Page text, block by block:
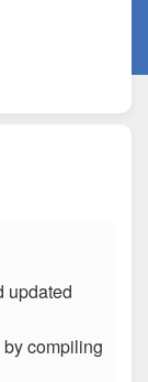
updated
compiling